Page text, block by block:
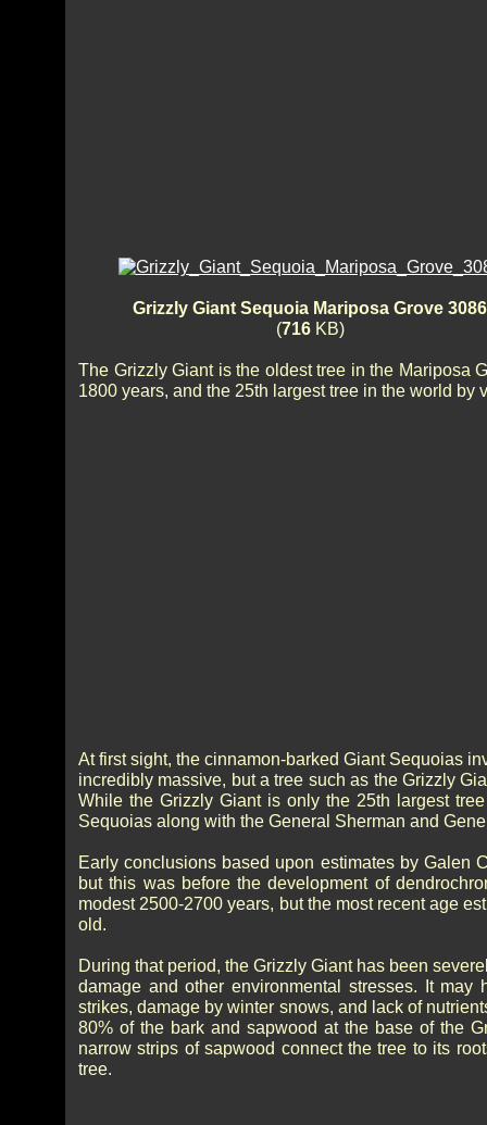
Grizzly Giant Sequoia Mariposa Grove 3086
(716KB)
The Grizzly Giant is the oldest tree in the Mariposa
1800 years, and the 25th largest tree in the world by
At first sight, the cinnamon-barked Giant Sequoias
incredibly massive, but a tree such as the Grizzly
While the Grizzly Giant is only the 25th largest
Sequoias along with the General Sherman and
Early conclusions based upon estimates by Galen
but this was before the development of
modest 2500-2700 years, but the most recent age
old.
During that period, the Grizzly Giant has been
damage and other environmental stresses. It
strikes, damage by winter snows, and lack of
80% of the bark and sapwood at the base of the
narrow strips of sapwood connect the tree to its
tree.